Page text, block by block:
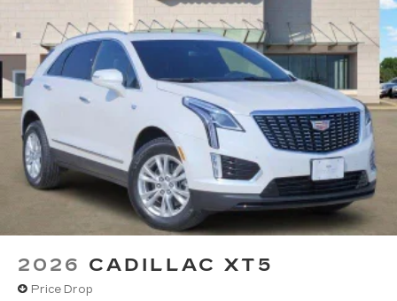
2026 CADILLAC XT5
Price Drop